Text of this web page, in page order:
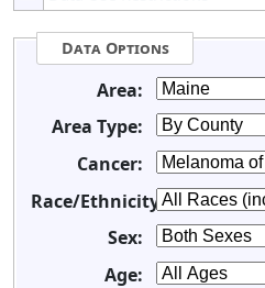
Data Options
Area:
Area Type:
Cancer:
Race/Ethnicity:
Sex:
Age: